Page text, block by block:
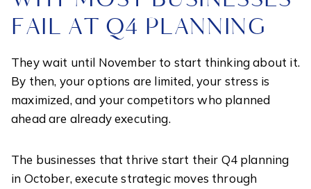
FAIL AT Q4 PLANNING
They wait until November to start thinking about it.
By then, your options are limited, your stress is
maximized, and your competitors who planned
ahead are already executing.
The businesses that thrive start their Q4 planning
in October, execute strategic moves through